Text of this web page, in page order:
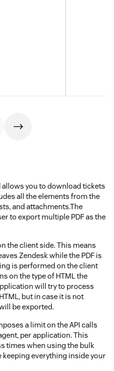
allows you to download tickets
all the elements from the
and attachments.The
to export multiple PDF as the
the client side. This means
Zendesk while the PDF is
is performed on the client
on the type of HTML the
will try to process
but in case it is not
be exported.
a limit on the API calls
per application. This
times when using the bulk
keeping everything inside your